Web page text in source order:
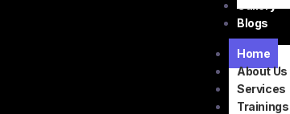
Blogs
Home
About Us
Services
Trainings